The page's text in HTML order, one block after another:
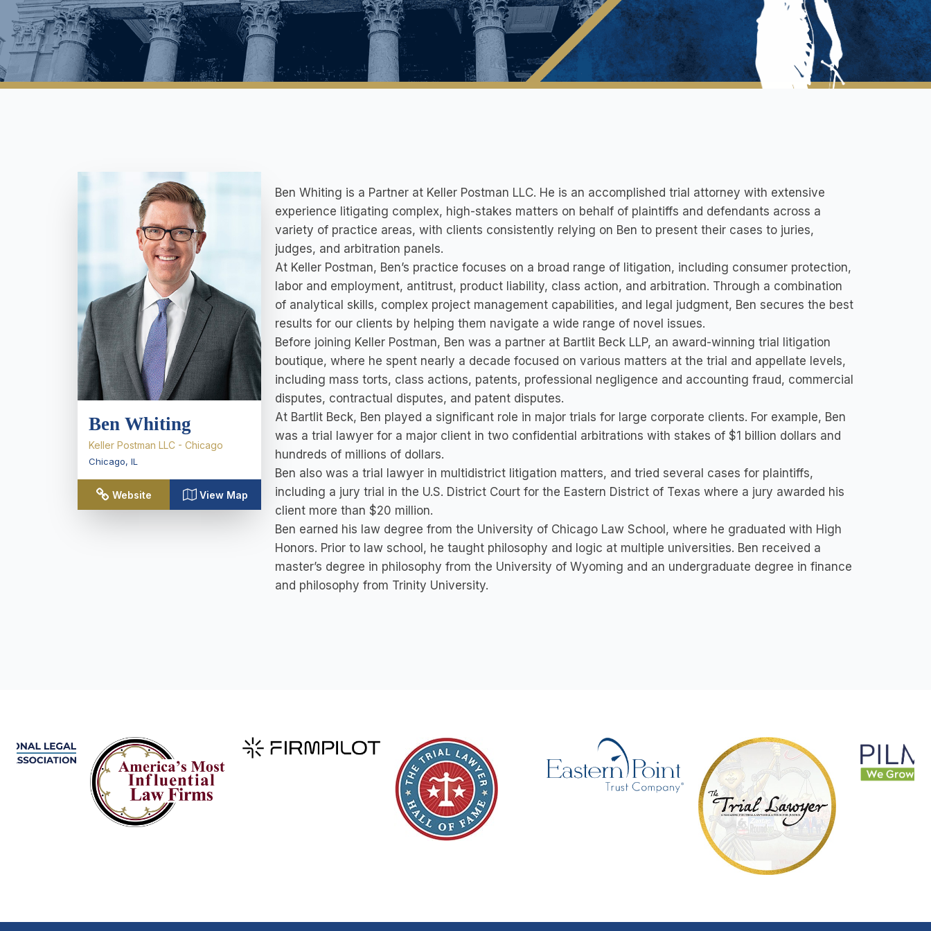
Ben Whiting
Keller Postman LLC - Chicago
Chicago, IL
Website View Map
Ben Whiting is a Partner at Keller Postman LLC. He is an accomplished trial attorney with extensive
experience litigating complex, high-stakes matters on behalf of plaintiffs and defendants across a
variety of practice areas, with clients consistently relying on Ben to present their cases to juries,
judges, and arbitration panels.
At Keller Postman, Ben’s practice focuses on a broad range of litigation, including consumer protection,
labor and employment, antitrust, product liability, class action, and arbitration. Through a combination
of analytical skills, complex project management capabilities, and legal judgment, Ben secures the best
results for our clients by helping them navigate a wide range of novel issues.
Before joining Keller Postman, Ben was a partner at Bartlit Beck LLP, an award-winning trial litigation
boutique, where he spent nearly a decade focused on various matters at the trial and appellate levels,
including mass torts, class actions, patents, professional negligence and accounting fraud, commercial
disputes, contractual disputes, and patent disputes.
At Bartlit Beck, Ben played a significant role in major trials for large corporate clients. For example, Ben
was a trial lawyer for a major client in two confidential arbitrations with stakes of $1 billion dollars and
hundreds of millions of dollars.
Ben also was a trial lawyer in multidistrict litigation matters, and tried several cases for plaintiffs,
including a jury trial in the U.S. District Court for the Eastern District of Texas where a jury awarded his
client more than $20 million.
Ben earned his law degree from the University of Chicago Law School, where he graduated with High
Honors. Prior to law school, he taught philosophy and logic at multiple universities. Ben received a
master’s degree in philosophy from the University of Wyoming and an undergraduate degree in finance
and philosophy from Trinity University.